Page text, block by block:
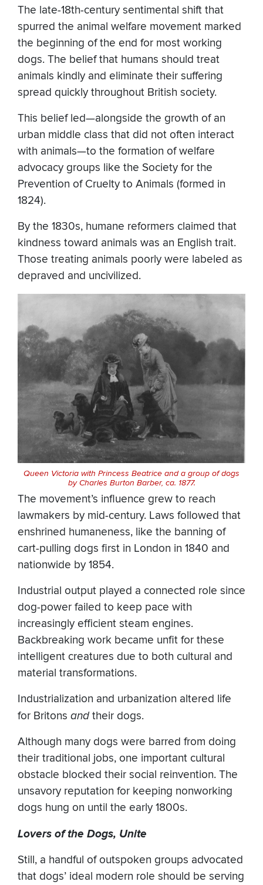
The late-18th-century sentimental shift that
spurred the animal welfare movement marked
the beginning of the end for most working
dogs. The belief that humans should treat
animals kindly and eliminate their suffering
spread quickly throughout British society.
This belief led—alongside the growth of an
urban middle class that did not often interact
with animals—to the formation of welfare
advocacy groups like the Society for the
Prevention of Cruelty to Animals (formed in
1824).
By the 1830s, humane reformers claimed that
kindness toward animals was an English trait.
Those treating animals poorly were labeled as
depraved and uncivilized.
Queen Victoria with Princess Beatrice and a group of dogs
by Charles Burton Barber, ca. 1877.
The movement’s influence grew to reach
lawmakers by mid-century. Laws followed that
enshrined humaneness, like the banning of
cart-pulling dogs first in London in 1840 and
nationwide by 1854.
Industrial output played a connected role since
dog-power failed to keep pace with
increasingly efficient steam engines.
Backbreaking work became unfit for these
intelligent creatures due to both cultural and
material transformations.
Industrialization and urbanization altered life
for Britons andtheir dogs.
Although many dogs were barred from doing
their traditional jobs, one important cultural
obstacle blocked their social reinvention. The
unsavory reputation for keeping nonworking
dogs hung on until the early 1800s.
Lovers of the Dogs, Unite
Still, a handful of outspoken groups advocated
that dogs’ ideal modern role should be serving